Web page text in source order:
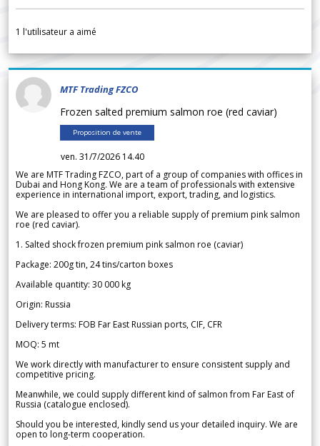
1 l'utilisateur a aimé
MTF Trading FZCO
Frozen salted premium salmon roe (red caviar)
Proposition de vente
ven. 31/7/2026 14.40
We are MTF Trading FZCO, part of a group of companies with offices in
Dubai and Hong Kong. We are a team of professionals with extensive
experience in international import, export, trading, and logistics.
We are pleased to offer you a reliable supply of premium pink salmon
roe (red caviar).
1. Salted shock frozen premium pink salmon roe (caviar)
Package: 200g tin, 24 tins/carton boxes
Available quantity: 30 000 kg
Origin: Russia
Delivery terms: FOB Far East Russian ports, CIF, CFR
MOQ: 5 mt
We work directly with manufacturer to ensure consistent supply and
competitive pricing.
Meanwhile, we could supply different kind of salmon from Far East of
Russia (catalogue enclosed).
Should you be interested, kindly send us your detailed inquiry. We are
open to long-term cooperation.